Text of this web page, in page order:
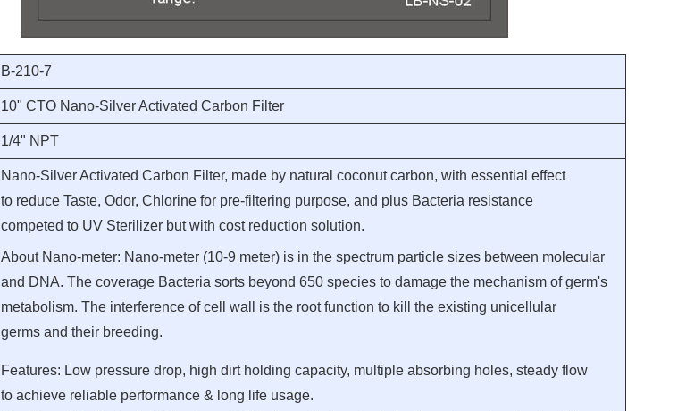
B-210-7
10" CTO Nano-Silver Activated Carbon Filter
1/4" NPT
Nano-Silver Activated Carbon Filter, made by natural coconut carbon, with essential effect
to reduce Taste, Odor, Chlorine for pre-filtering purpose, and plus Bacteria resistance
competed to UV Sterilizer but with cost reduction solution.
About Nano-meter: Nano-meter (10-9 meter) is in the spectrum particle sizes between molecular
and DNA. The coverage Bacteria sorts beyond 650 species to damage the mechanism of germ's
metabolism. The interference of cell wall is the root function to kill the existing unicellular
germs and their breeding.
Features: Low pressure drop, high dirt holding capacity, multiple absorbing holes, steady flow
to achieve reliable performance & long life usage.